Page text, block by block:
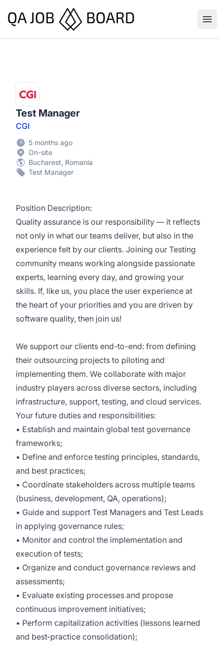
QA Job Board
Test Manager
CGI
5 months ago
On-site
Bucharest, Romania
Test Manager
Position Description:
Quality assurance is our responsibility — it reflects
not only in what our teams deliver, but also in the
experience felt by our clients. Joining our Testing
community means working alongside passionate
experts, learning every day, and growing your
skills. If, like us, you place the user experience at
the heart of your priorities and you are driven by
software quality, then join us!
We support our clients end-to-end: from defining
their outsourcing projects to piloting and
implementing them. We collaborate with major
industry players across diverse sectors, including
infrastructure, support, testing, and cloud services.
Your future duties and responsibilities:
• Establish and maintain global test governance
frameworks;
• Define and enforce testing principles, standards,
and best practices;
• Coordinate stakeholders across multiple teams
(business, development, QA, operations);
• Guide and support Test Managers and Test Leads
in applying governance rules;
• Monitor and control the implementation and
execution of tests;
• Organize and conduct governance reviews and
assessments;
• Evaluate existing processes and propose
continuous improvement initiatives;
• Perform capitalization activities (lessons learned
and best‑practice consolidation);